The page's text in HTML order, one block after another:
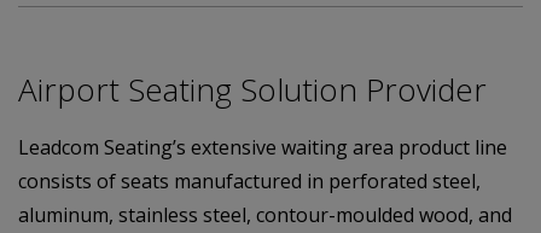
Airport Seating Solution Provider
Leadcom Seating’s extensive waiting area product line
consists of seats manufactured in perforated steel,
aluminum, stainless steel, contour-moulded wood, and